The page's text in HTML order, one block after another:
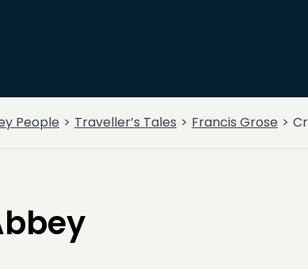
People Traveller’s Tales Francis Grose